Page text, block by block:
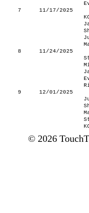
7
11/17/2025
8
11/24/2025
9
12/01/2025
© 2026